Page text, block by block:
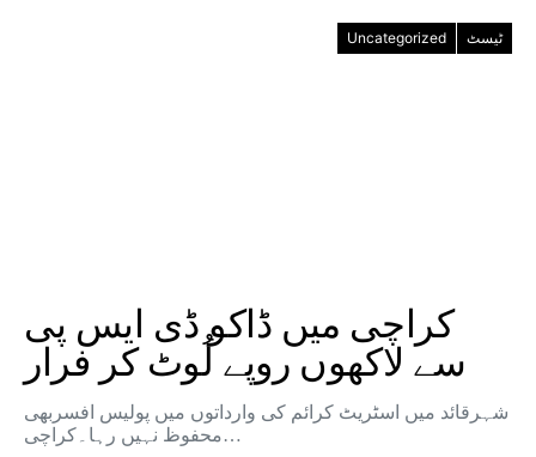
Uncategorized ٹیسٹ
کراچی میں ڈاکو ڈی ایس پی
سے لاکھوں روپے لُوٹ کر فرار
شہرقائد میں اسٹریٹ کرائم کی وارداتوں میں پولیس افسربھی
محفوظ نہیں رہا۔کراچی…